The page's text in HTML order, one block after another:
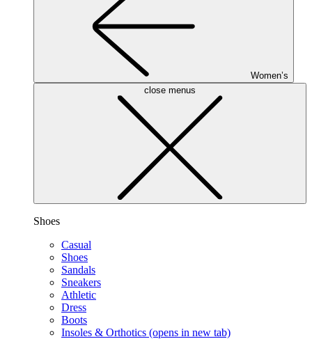
Women’s
close menus
Shoes
Casual
Shoes
Sandals
Sneakers
Athletic
Dress
Boots
Insoles & Orthotics (opens in new tab)